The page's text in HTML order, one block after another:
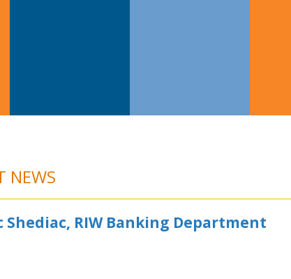
NEWS
Shediac, RIW Banking Department